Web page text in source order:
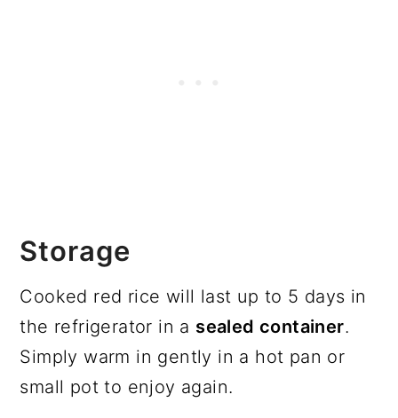
Storage
Cooked red rice will last up to 5 days in
the refrigerator in a sealed container.
Simply warm in gently in a hot pan or
small pot to enjoy again.